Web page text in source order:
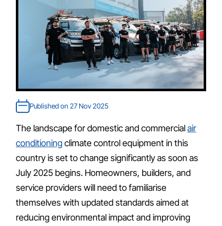
Published on 27 Nov 2025
The landscape for domestic and commercialair
conditioningclimate control equipment in this
country is set to change significantly as soon as
July 2025 begins. Homeowners, builders, and
service providers will need to familiarise
themselves with updated standards aimed at
reducing environmental impact and improving